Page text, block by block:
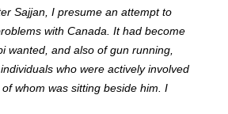
Sajjan, I presume an attempt to
with Canada. It had become
wanted, and also of gun running,
who were actively involved
whom was sitting beside him. I